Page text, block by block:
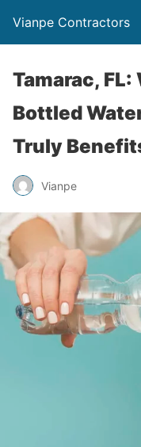
Vianpe Contractors
Tamarac,
Bottled
Truly
Vianpe